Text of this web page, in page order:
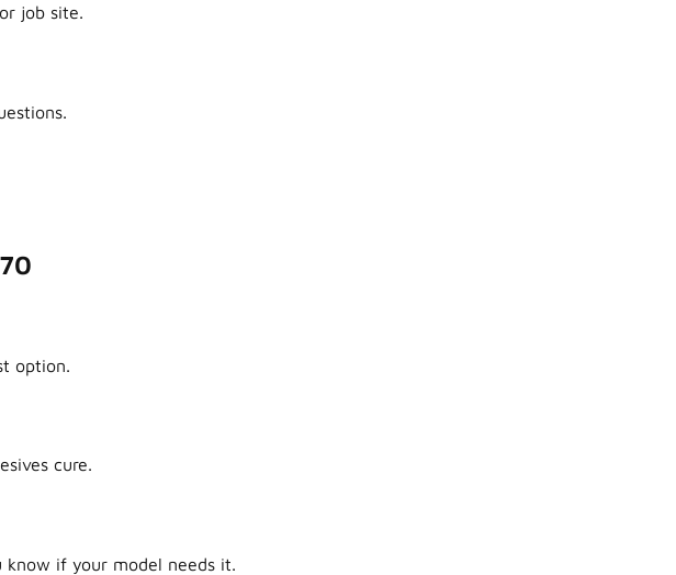
job site.
option.
cure.
know if your model needs it.